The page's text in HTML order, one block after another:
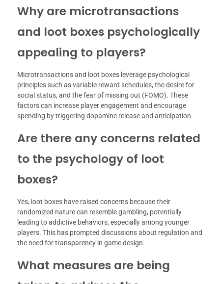
Why are microtransactions
and loot boxes psychologically
appealing to players?
Microtransactions and loot boxes leverage psychological
principles such as variable reward schedules, the desire for
social status, and the fear of missing out (FOMO). These
factors can increase player engagement and encourage
spending by triggering dopamine release and anticipation.
Are there any concerns related
to the psychology of loot
boxes?
Yes, loot boxes have raised concerns because their
randomized nature can resemble gambling, potentially
leading to addictive behaviors, especially among younger
players. This has prompted discussions about regulation and
the need for transparency in game design.
What measures are being